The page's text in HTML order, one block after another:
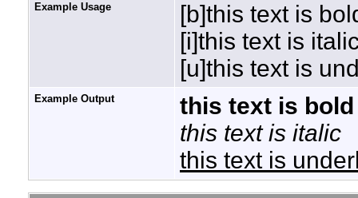
Example Usage
[b]this text is
[i]this text is
[u]this text is
Example Output
this text is bold
this text is italic
this text is